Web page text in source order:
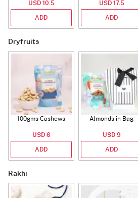
USD 10.5
ADD
USD 17.5
ADD
Dryfruits
100gms Cashews
USD 6
ADD
Almonds in Bag
USD 9
ADD
Rakhi